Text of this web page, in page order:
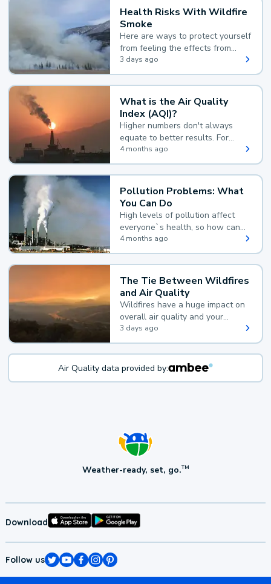
Health Risks With Wildfire
Smoke
Here are ways to protect yourself
from feeling the effects from
wildfire smoke.
3 days ago
What is the Air Quality
Index (AQI)?
Higher numbers don't always
equate to better results. For
example, according to the Air
Quality Index, the lower the
value, the better.
4 months ago
Pollution Problems: What
You Can Do
High levels of pollution affect
everyone`s health, so how can
you reduce your exposure?
4 months ago
The Tie Between Wildfires
and Air Quality
Wildfires have a huge impact on
overall air quality and your
health.
3 days ago
Air Quality data provided by:
Weather-ready, set, go.TM
Download
Follow us